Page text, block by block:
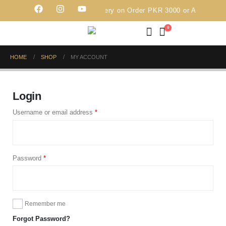
Free Delivery on Order PKR 3000 or Above
0
HOME SHOP MY ACCOUNT
Login
Username or email address *
Password *
Remember me
Forgot Password?